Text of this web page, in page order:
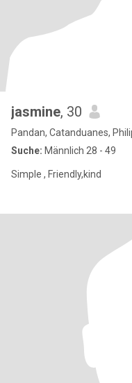
jasmine, 30
Pandan, Catanduanes,
Suche: Männlich 28 - 49
Simple , Friendly,kind